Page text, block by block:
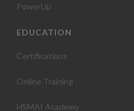
PowerUp
EDUCATION
Certifications
Online Training
HSMAI Academy